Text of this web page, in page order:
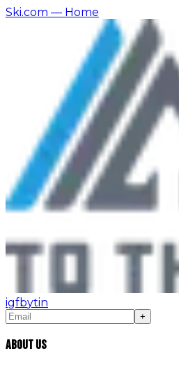
Ski.com — Home
igfbytin
+
About Us